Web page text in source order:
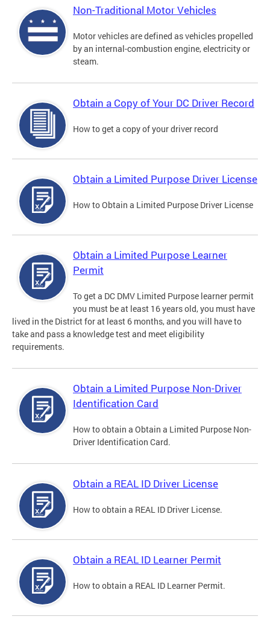
Non-Traditional Motor Vehicles
Motor vehicles are defined as vehicles propelled
by an internal-combustion engine, electricity or
steam.
Obtain a Copy of Your DC Driver Record
How to get a copy of your driver record
Obtain a Limited Purpose Driver License
How to Obtain a Limited Purpose Driver License
Obtain a Limited Purpose Learner
Permit
To get a DC DMV Limited Purpose learner permit
you must be at least 16 years old, you must have
lived in the District for at least 6 months, and you will have to
take and pass a knowledge test and meet eligibility
requirements.
Obtain a Limited Purpose Non-Driver
Identification Card
How to obtain a Obtain a Limited Purpose Non-
Driver Identification Card.
Obtain a REAL ID Driver License
How to obtain a REAL ID Driver License.
Obtain a REAL ID Learner Permit
How to obtain a REAL ID Learner Permit.